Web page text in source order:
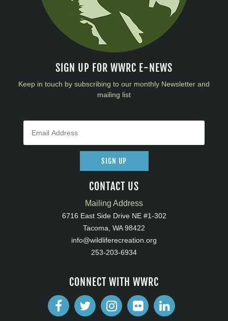
SIGN UP FOR WWRC E-NEWS
Keep in touch by subscribing to our monthly Newsletter and
mailing list
SIGN UP
CONTACT US
Mailing Address
6716 East Side Drive NE #1-302
Tacoma, WA 98422
info@wildliferecreation.org
253-203-6934
CONNECT WITH WWRC